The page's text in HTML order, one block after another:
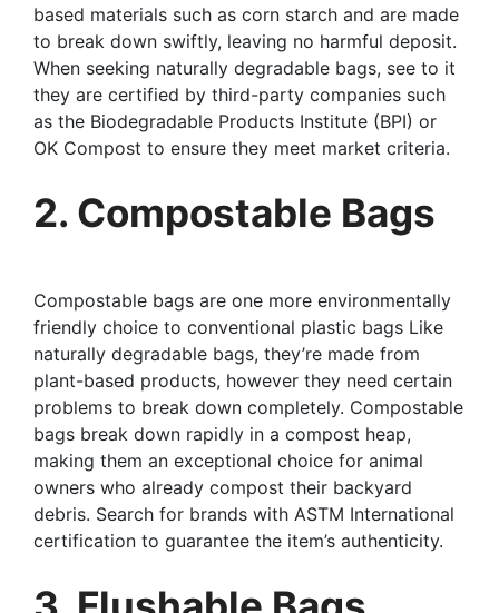
based materials such as corn starch and are made
to break down swiftly, leaving no harmful deposit.
When seeking naturally degradable bags, see to it
they are certified by third-party companies such
as the Biodegradable Products Institute (BPI) or
OK Compost to ensure they meet market criteria.
2. Compostable Bags
Compostable bags are one more environmentally
friendly choice to conventional plastic bags Like
naturally degradable bags, they’re made from
plant-based products, however they need certain
problems to break down completely. Compostable
bags break down rapidly in a compost heap,
making them an exceptional choice for animal
owners who already compost their backyard
debris. Search for brands with ASTM International
certification to guarantee the item’s authenticity.